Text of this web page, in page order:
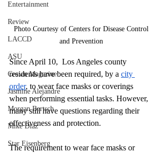
Entertainment
Review
LACCD
ASU
Crown Magazine
Jasmine Alejandre
Morgan Bertsch
Mike Diaz
Star Eisenberg
Photo Courtesy of Centers for Disease Control
and Prevention
Since April 10,  Los Angeles county
residents have been required, by a city
order, to wear face masks or coverings
when performing essential tasks. However,
many still have questions regarding their
effectiveness and protection.
The requirement to wear face masks or